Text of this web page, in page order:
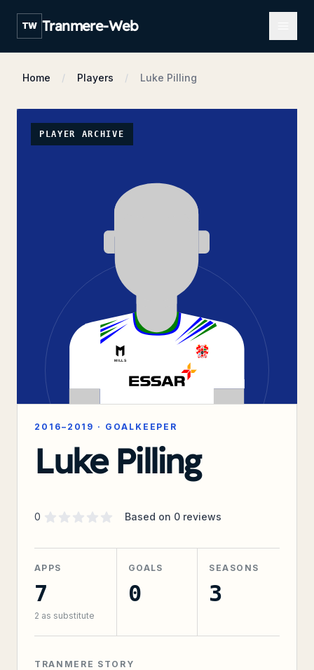
TW Tranmere-Web
Home Players Luke Pilling
PLAYER ARCHIVE
2016–2019 · GOALKEEPER
Luke Pilling
Supporter rating
0 out of 5 stars Based on 0 reviews
APPS
7
2 as substitute
GOALS
0
SEASONS
3
TRANMERE STORY